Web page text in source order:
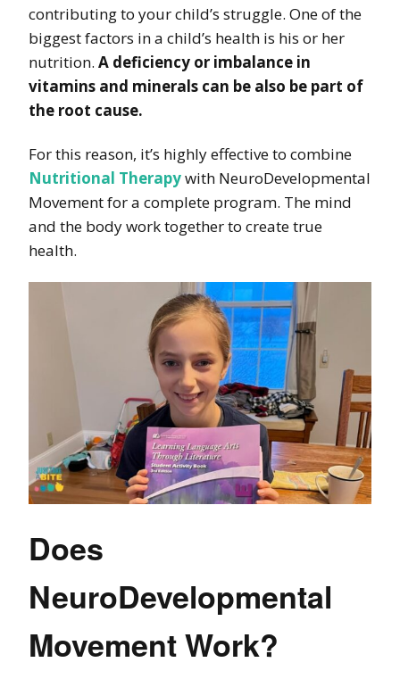
contributing to your child’s struggle. One of the
biggest factors in a child’s health is his or her
nutrition. A deficiency or imbalance in
vitamins and minerals can be also be part of
the root cause.
For this reason, it’s highly effective to combine
Nutritional Therapywith NeuroDevelopmental
Movement for a complete program. The mind
and the body work together to create true
health.
Does
NeuroDevelopmental
Movement Work?